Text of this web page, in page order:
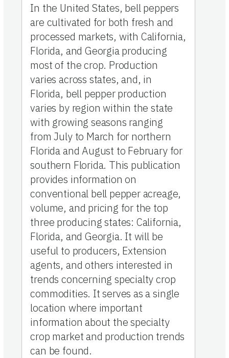
In the United States, bell peppers
are cultivated for both fresh and
processed markets, with California,
Florida, and Georgia producing
most of the crop. Production
varies across states, and, in
Florida, bell pepper production
varies by region within the state
with growing seasons ranging
from July to March for northern
Florida and August to February for
southern Florida. This publication
provides information on
conventional bell pepper acreage,
volume, and pricing for the top
three producing states: California,
Florida, and Georgia. It will be
useful to producers, Extension
agents, and others interested in
trends concerning specialty crop
commodities. It serves as a single
location where important
information about the specialty
crop market and production trends
can be found.